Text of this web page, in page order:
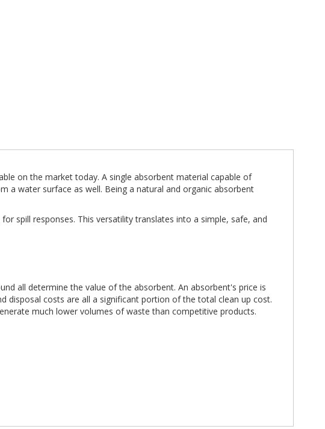
on the market today. A single absorbent material capable of
a water surface as well. Being a natural and organic absorbent
spill responses. This versatility translates into a simple, safe, and
all determine the value of the absorbent. An absorbent's price is
costs are all a significant portion of the total clean up cost.
much lower volumes of waste than competitive products.